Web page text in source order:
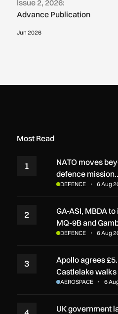
Issue 2, 2026:
Advance Publication
Jun 2026
Most Read
1
NATO moves
defence
DEFENCE 6 Aug
2
GA-ASI, MBDA
MQ-9B and
DEFENCE 6 Aug
3
Apollo agrees
Castlelake
AEROSPACE 6
UK government